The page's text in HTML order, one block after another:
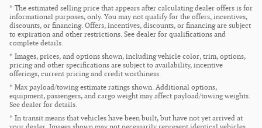
* The estimated selling price that appears after calculating dealer offers is for
informational purposes, only. You may not qualify for the offers, incentives,
discounts, or financing. Offers, incentives, discounts, or financing are subject
to expiration and other restrictions. See dealer for qualifications and
complete details.
* Images, prices, and options shown, including vehicle color, trim, options,
pricing and other specifications are subject to availability, incentive
offerings, current pricing and credit worthiness.
* Max payload/towing estimate ratings shown. Additional options,
equipment, passengers, and cargo weight may affect payload/towing weights.
See dealer for details.
* In transit means that vehicles have been built, but have not yet arrived at